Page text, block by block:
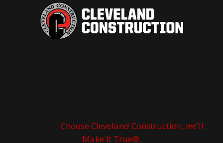
Choose Cleveland Construction, we'll
Make It True®.